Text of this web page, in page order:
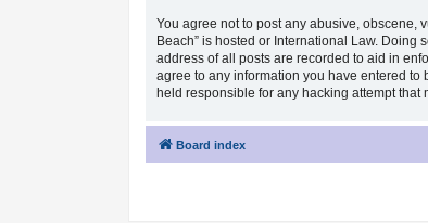
You agree not to post any abusive, obscene,
Beach” is hosted or International Law.
address of all posts are recorded to aid in
agree to any information you have entered to
held responsible for any hacking attempt
Board index